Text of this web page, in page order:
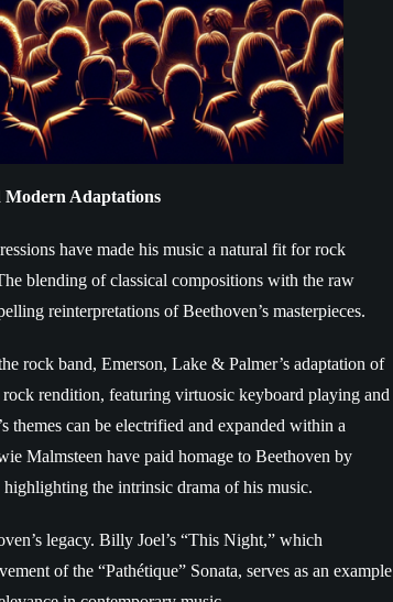
Modern Adaptations
have made his music a natural fit for rock
blending of classical compositions with the raw
reinterpretations of Beethoven’s masterpieces.
rock band, Emerson, Lake & Palmer’s adaptation of
rendition, featuring virtuosic keyboard playing and
themes can be electrified and expanded within a
Malmsteen have paid homage to Beethoven by
the intrinsic drama of his music.
legacy. Billy Joel’s “This Night,” which
of the “Pathétique” Sonata, serves as an example